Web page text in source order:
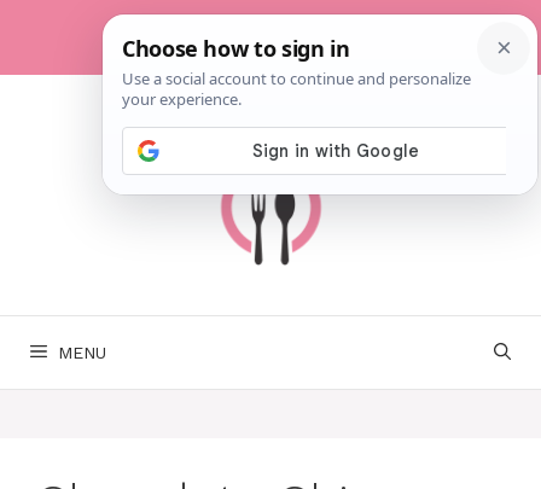
content
MENU